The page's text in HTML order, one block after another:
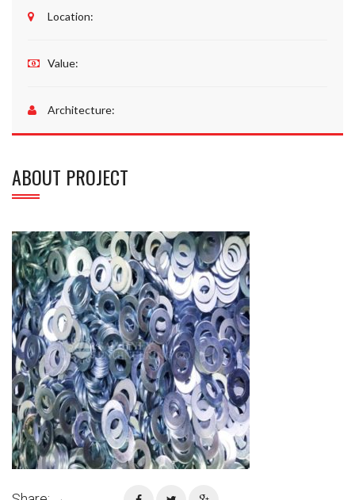
Location:
Value:
Architecture:
ABOUT PROJECT